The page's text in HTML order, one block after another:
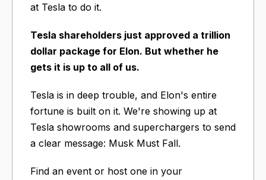
at Tesla to do it.
Tesla shareholders just approved a trillion
dollar package for Elon. But whether he
gets it is up to all of us.
Tesla is in deep trouble, and Elon's entire
fortune is built on it. We're showing up at
Tesla showrooms and superchargers to send
a clear message: Musk Must Fall.
Find an event or host one in your